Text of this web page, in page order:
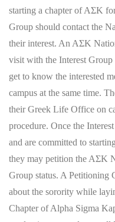
starting a chapter of AΣK
Group should contact the
their interest. An AΣK
visit with the Interest
get to know the interested
campus at the same time.
their Greek Life Office on
procedure. Once the
and are committed to
they may petition the AΣK
Group status. A Petitioning
about the sorority while
Chapter of Alpha Sigma